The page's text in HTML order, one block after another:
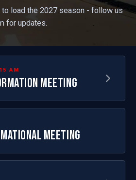
load the 2027 season - follow us
for updates.
AM
MEETING
MEETING